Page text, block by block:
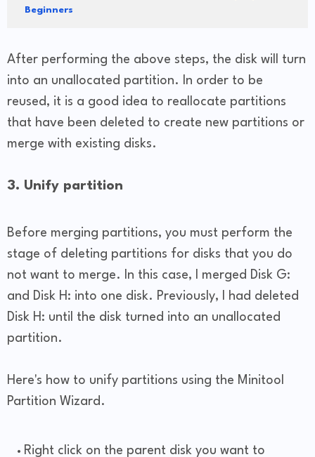
Beginners
After performing the above steps, the disk will turn
into an unallocated partition. In order to be
reused, it is a good idea to reallocate partitions
that have been deleted to create new partitions or
merge with existing disks.
3. Unify partition
Before merging partitions, you must perform the
stage of deleting partitions for disks that you do
not want to merge. In this case, I merged Disk G:
and Disk H: into one disk. Previously, I had deleted
Disk H: until the disk turned into an unallocated
partition.
Here's how to unify partitions using the Minitool
Partition Wizard.
Right click on the parent disk you want to